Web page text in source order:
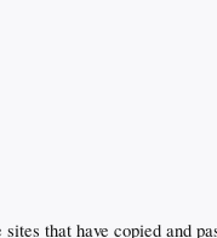
that have copied and